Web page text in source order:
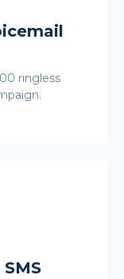
ringless